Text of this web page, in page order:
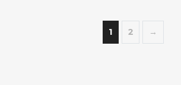
1 2 →